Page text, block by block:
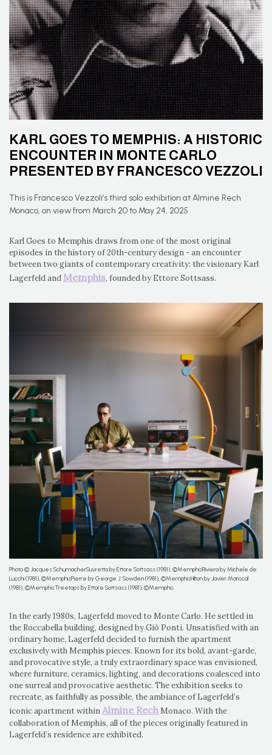
KARL GOES TO MEMPHIS: A HISTORIC
ENCOUNTER IN MONTE CARLO
PRESENTED BY FRANCESCO VEZZOLI
This is Francesco Vezzoli’s third solo exhibition at Almine Rech
Monaco, on view from March 20 to May 24, 2025
Karl Goes to Memphis draws from one of the most original
episodes in the history of 20th-century design - an encounter
between two giants of contemporary creativity: the visionary Karl
Lagerfeld and Memphis, founded by Ettore Sottsass.
Photo © Jacques SchumacherSuvretta by Ettore Sottsass (1981), ©MemphisRiviera by Michele de
Lucchi (1981), ©MemphisPierre by George J. Sowden (1981), ©MemphisHilton by Javier Mariscal
(1981), ©MemphisTreetops by Ettore Sottsass (1981), ©Memphis
In the early 1980s, Lagerfeld moved to Monte Carlo. He settled in
the Roccabella building, designed by Giò Ponti. Unsatisfied with an
ordinary home, Lagerfeld decided to furnish the apartment
exclusively with Memphis pieces. Known for its bold, avant-garde,
and provocative style, a truly extraordinary space was envisioned,
where furniture, ceramics, lighting, and decorations coalesced into
one surreal and provocative aesthetic. The exhibition seeks to
recreate, as faithfully as possible, the ambiance of Lagerfeld’s
iconic apartment withinAlmine Rech Monaco. With the
collaboration of Memphis, all of the pieces originally featured in
Lagerfeld’s residence are exhibited.